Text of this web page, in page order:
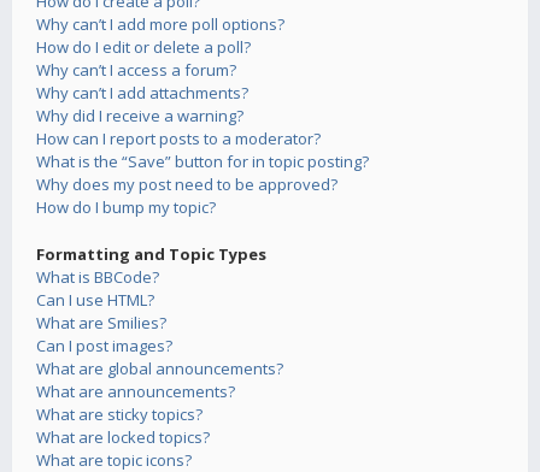
Why can’t I add more poll options?
How do I edit or delete a poll?
Why can’t I access a forum?
Why can’t I add attachments?
Why did I receive a warning?
How can I report posts to a moderator?
What is the “Save” button for in topic posting?
Why does my post need to be approved?
How do I bump my topic?
Formatting and Topic Types
What is BBCode?
Can I use HTML?
What are Smilies?
Can I post images?
What are global announcements?
What are announcements?
What are sticky topics?
What are locked topics?
What are topic icons?